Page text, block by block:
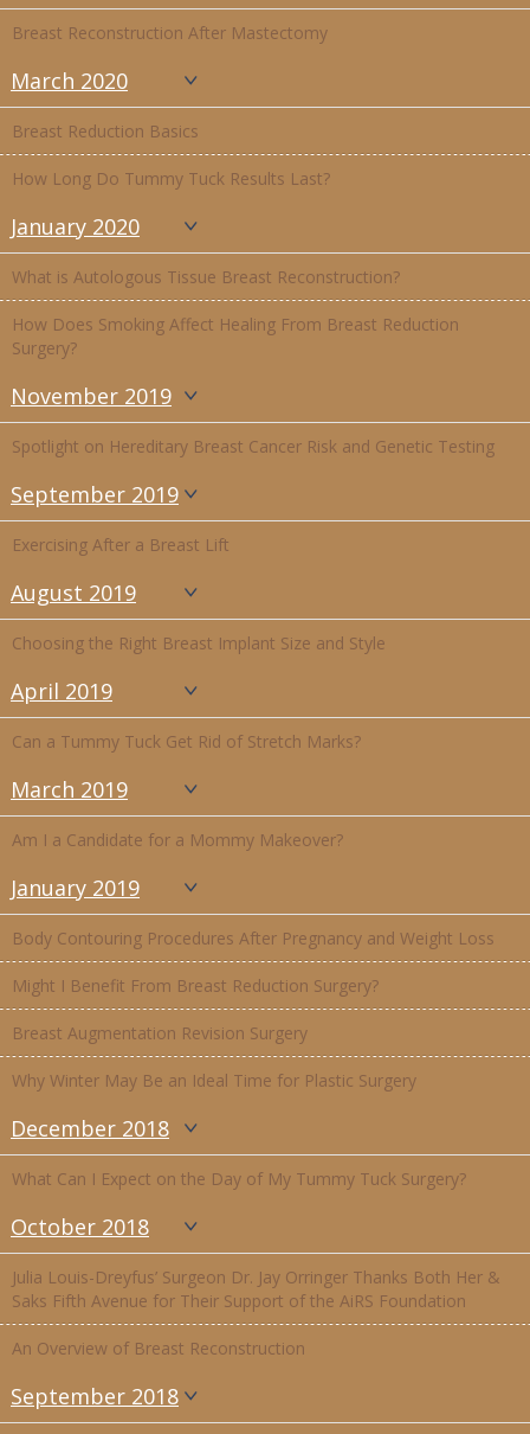
Breast Reconstruction After Mastectomy
March 2020
Breast Reduction Basics
How Long Do Tummy Tuck Results Last?
January 2020
What is Autologous Tissue Breast Reconstruction?
How Does Smoking Affect Healing From Breast Reduction
Surgery?
November 2019
Spotlight on Hereditary Breast Cancer Risk and Genetic Testing
September 2019
Exercising After a Breast Lift
August 2019
Choosing the Right Breast Implant Size and Style
April 2019
Can a Tummy Tuck Get Rid of Stretch Marks?
March 2019
Am I a Candidate for a Mommy Makeover?
January 2019
Body Contouring Procedures After Pregnancy and Weight Loss
Might I Benefit From Breast Reduction Surgery?
Breast Augmentation Revision Surgery
Why Winter May Be an Ideal Time for Plastic Surgery
December 2018
What Can I Expect on the Day of My Tummy Tuck Surgery?
October 2018
Julia Louis-Dreyfus’ Surgeon Dr. Jay Orringer Thanks Both Her &
Saks Fifth Avenue for Their Support of the AiRS Foundation
An Overview of Breast Reconstruction
September 2018